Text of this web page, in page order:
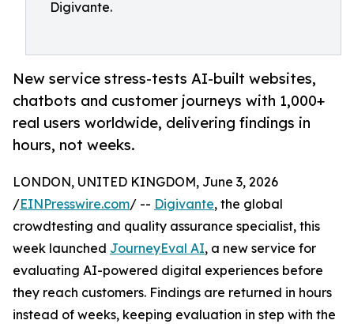
Digivante.
New service stress-tests AI-built websites,
chatbots and customer journeys with 1,000+
real users worldwide, delivering findings in
hours, not weeks.
LONDON, UNITED KINGDOM, June 3, 2026
/EINPresswire.com/ -- Digivante, the global
crowdtesting and quality assurance specialist, this
week launched JourneyEval AI, a new service for
evaluating AI-powered digital experiences before
they reach customers. Findings are returned in hours
instead of weeks, keeping evaluation in step with the